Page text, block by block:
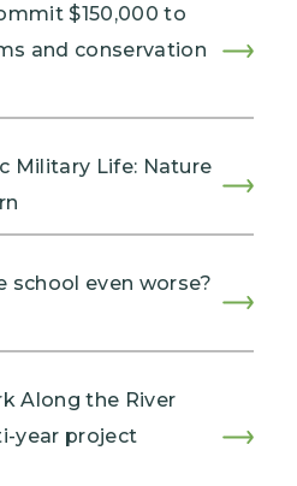
$150,000 to
and conservation
Military Life: Nature
school even worse?
Along the River
year project